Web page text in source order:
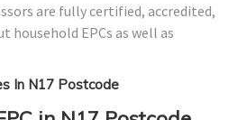
are fully certified, accredited,
household EPCs as well as
In N17 Postcode